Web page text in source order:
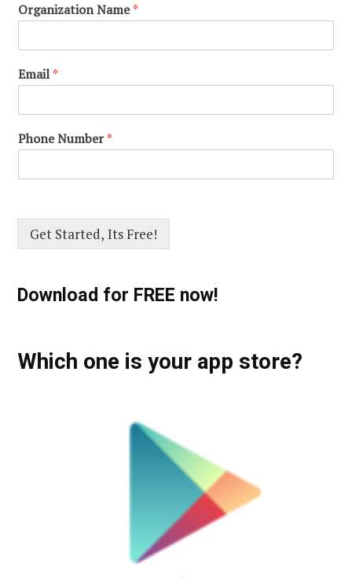
Organization Name*
Email*
Phone Number*
Get Started, Its Free!
Download for FREE now!
Which one is your app store?